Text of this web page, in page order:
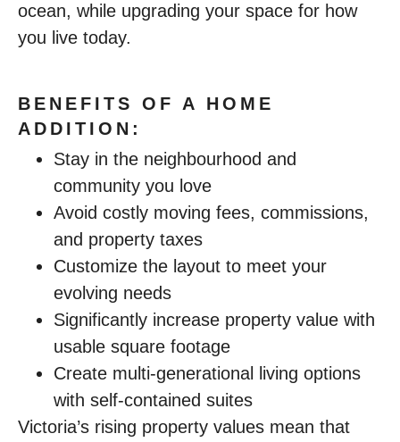
ocean, while upgrading your space for how
you live today.
BENEFITS OF A HOME
ADDITION:
Stay in the neighbourhood and
community you love
Avoid costly moving fees, commissions,
and property taxes
Customize the layout to meet your
evolving needs
Significantly increase property value with
usable square footage
Create multi-generational living options
with self-contained suites
Victoria’s rising property values mean that